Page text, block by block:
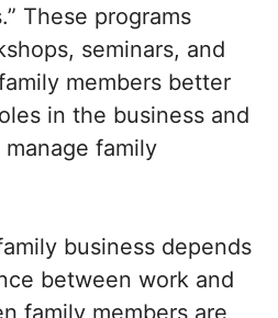
These programs
seminars, and
members better
in the business and
family
business depends
between work and
family members are